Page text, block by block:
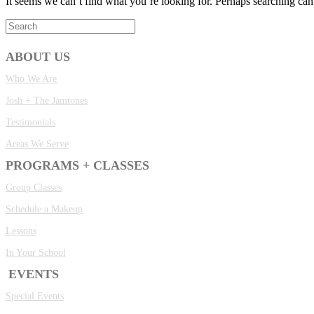
ABOUT US
Who We Are
Josh + The Jamtones
Testimonials
Areas We Serve
PROGRAMS + CLASSES
Group Classes
Schedule a Makeup
Lessons
In Your School
EVENTS
Special Events